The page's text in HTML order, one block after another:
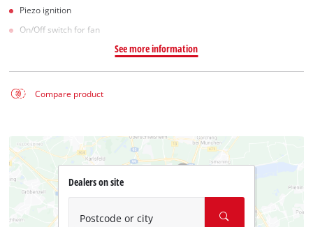
Piezo ignition
On/Off switch for fan
See more information
Compare product
Dealers on site
Postcode or city